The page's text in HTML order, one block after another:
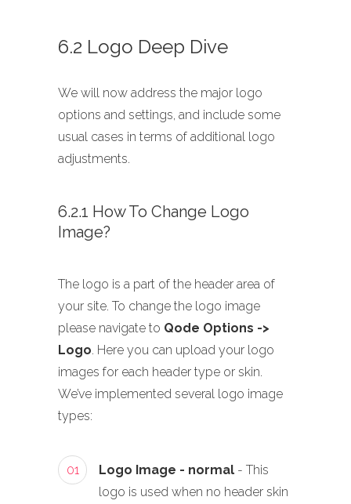
6.2 Logo Deep Dive
We will now address the major logo
options and settings, and include some
usual cases in terms of additional logo
adjustments.
6.2.1 How To Change Logo
Image?
The logo is a part of the header area of
your site. To change the logo image
please navigate to Qode Options ->
Logo. Here you can upload your logo
images for each header type or skin.
We’ve implemented several logo image
types:
01 Logo Image - normal - This
logo is used when no header skin